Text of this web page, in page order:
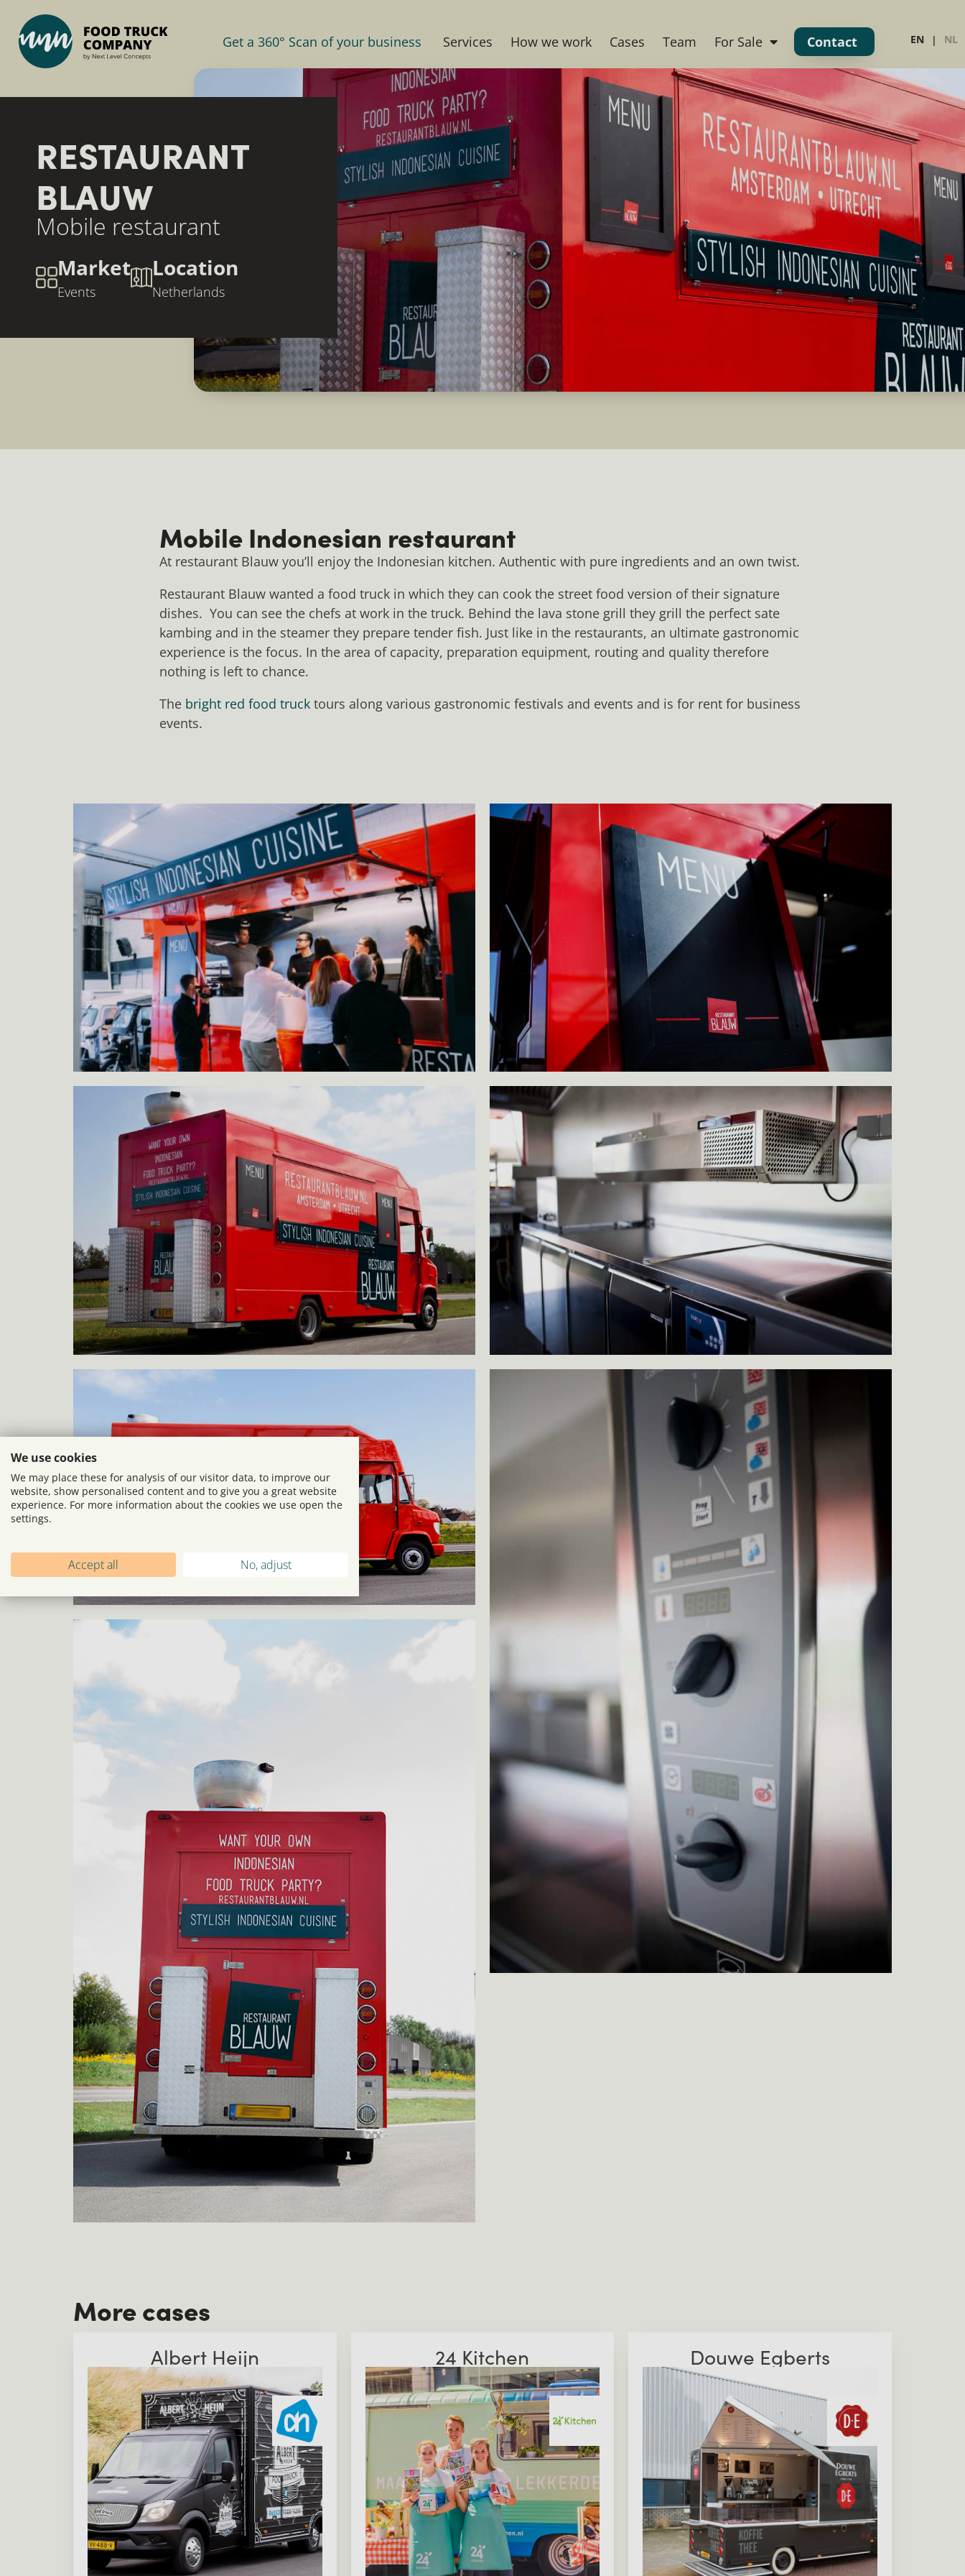
Get a 360° Scan of your business Services How we work Cases Team For Sale Contact EN NL
RESTAURANT
BLAUW
Mobile restaurant
Market
Events
Location
Netherlands
Mobile Indonesian restaurant
At restaurant Blauw you’ll enjoy the Indonesian kitchen. Authentic with pure ingredients and an own twist.
Restaurant Blauw wanted a food truck in which they can cook the street food version of their signature
dishes. You can see the chefs at work in the truck. Behind the lava stone grill they grill the perfect sate
kambing and in the steamer they prepare tender fish. Just like in the restaurants, an ultimate gastronomic
experience is the focus. In the area of capacity, preparation equipment, routing and quality therefore
nothing is left to chance.
The bright red food truck tours along various gastronomic festivals and events and is for rent for business
events.
More cases
Albert Heijn 24 Kitchen Douwe Egberts
We use cookies
We may place these for analysis of our visitor data, to improve our
website, show personalised content and to give you a great website
experience. For more information about the cookies we use open the
settings.
Accept all No, adjust